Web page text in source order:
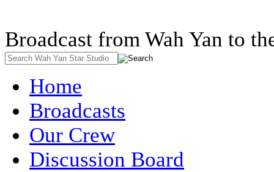
Broadcast from Wah Yan to
Home
Broadcasts
Our Crew
Discussion Board